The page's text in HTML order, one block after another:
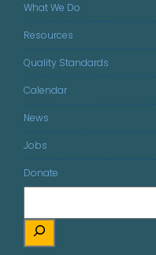
What We Do
Resources
Quality Standards
Calendar
News
Jobs
Donate